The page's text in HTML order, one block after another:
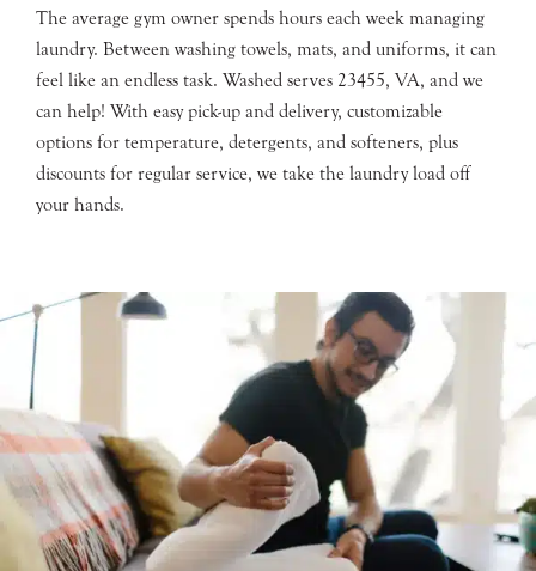
The average gym owner spends hours each week managing
laundry. Between washing towels, mats, and uniforms, it can
feel like an endless task. Washed serves 23455, VA, and we
can help! With easy pick-up and delivery, customizable
options for temperature, detergents, and softeners, plus
discounts for regular service, we take the laundry load off
your hands.